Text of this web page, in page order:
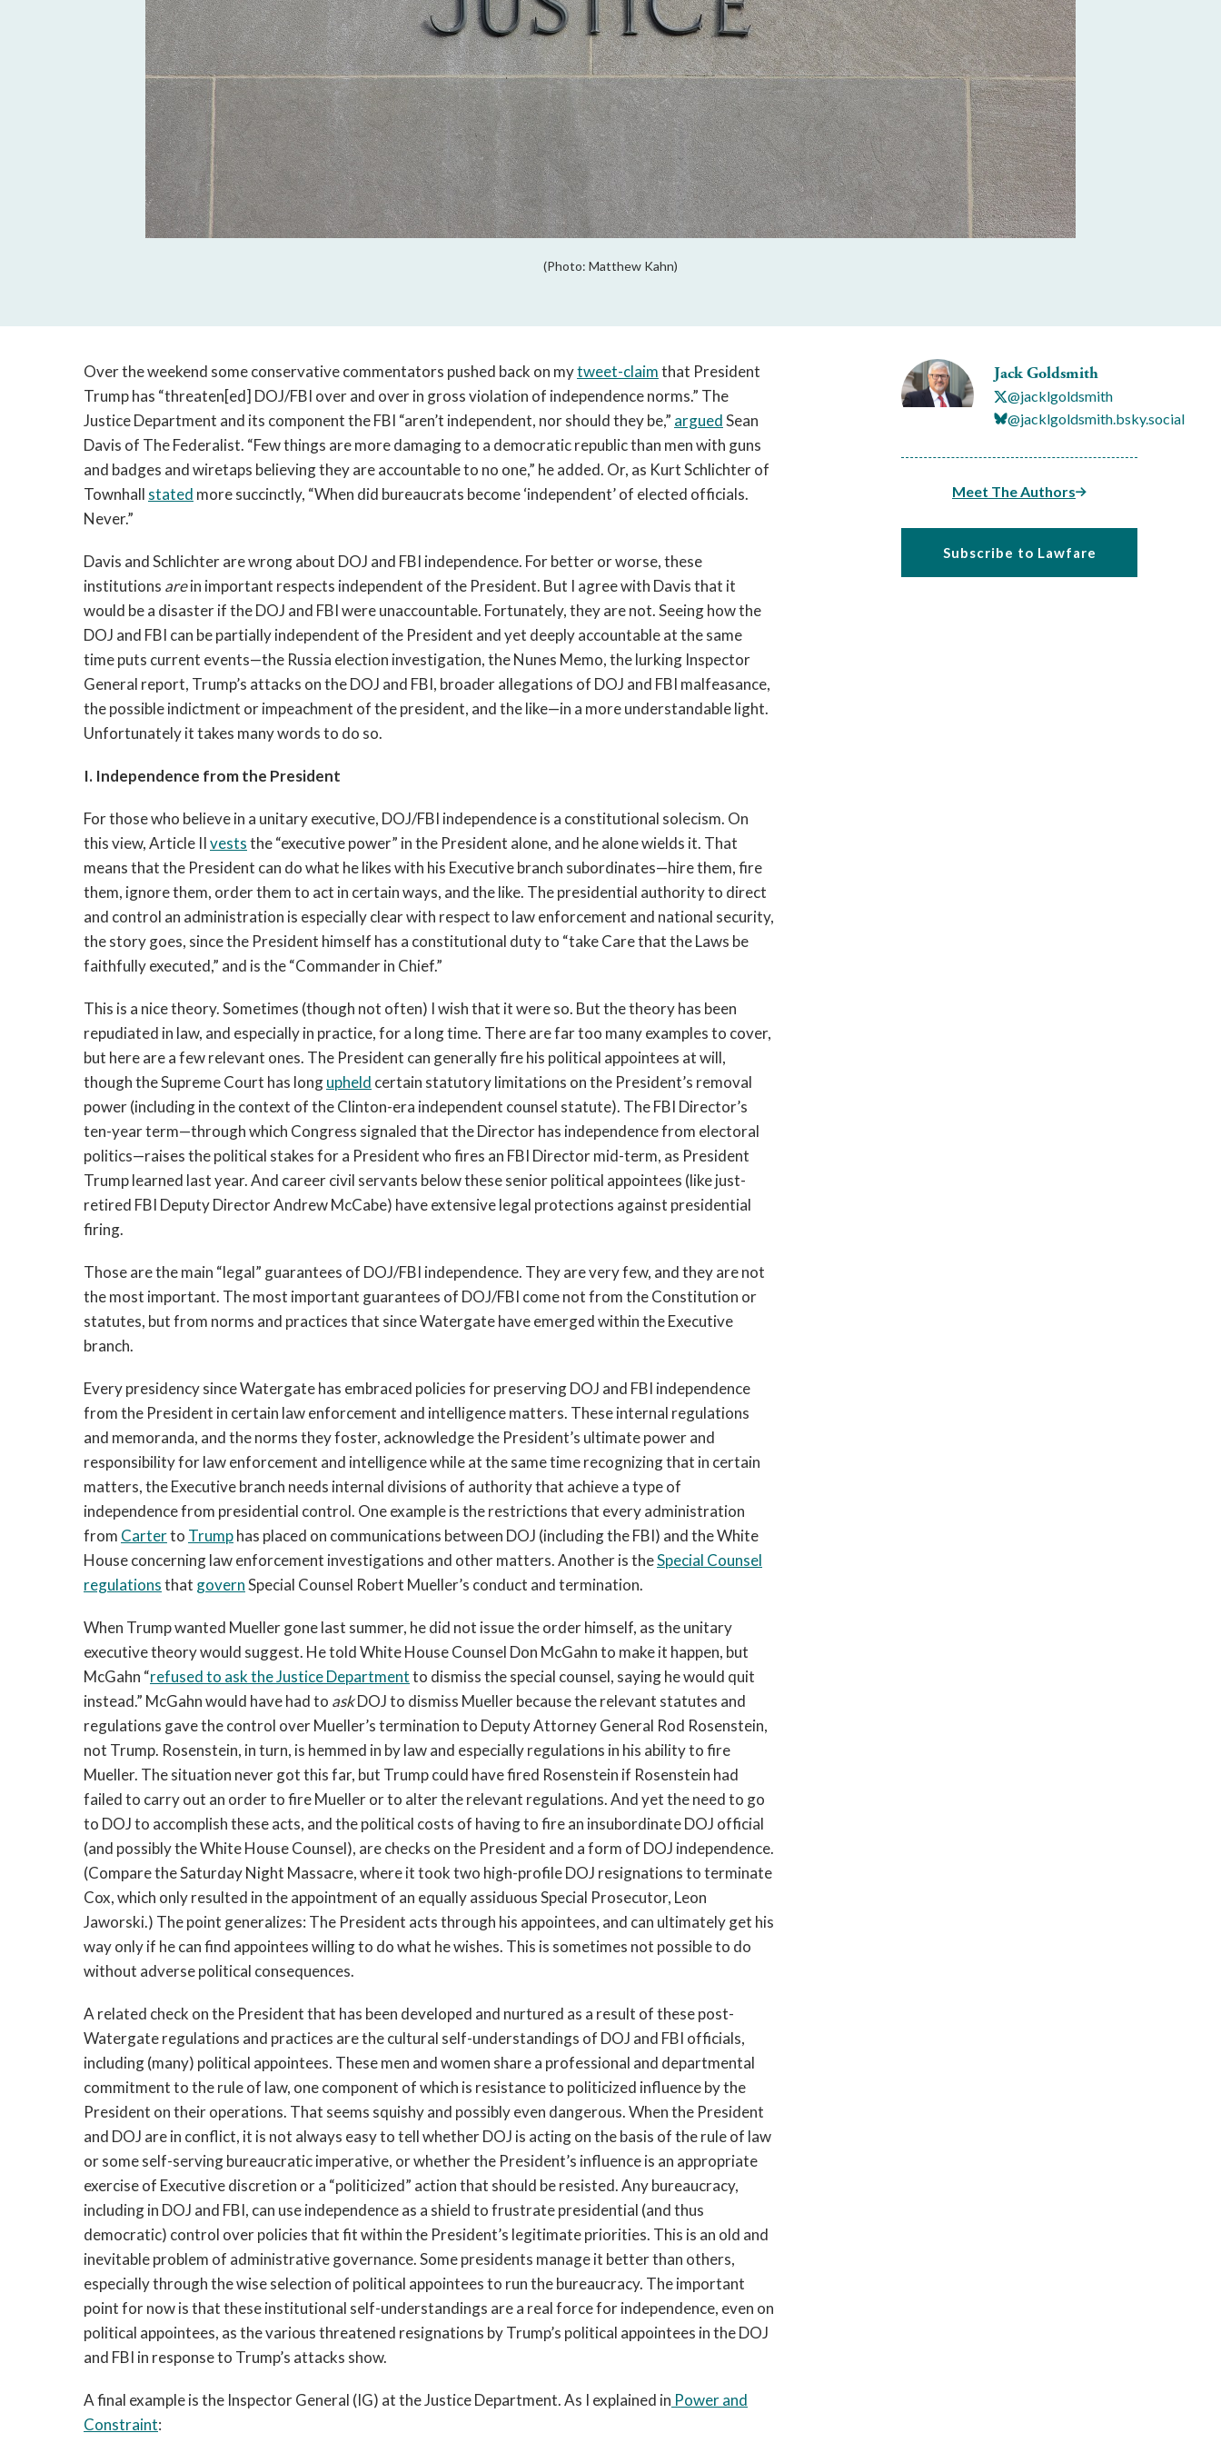
(Photo: Matthew Kahn)
Jack Goldsmith
@jacklgoldsmith
@jacklgoldsmith.bsky.social
Meet The Authors
Subscribe to Lawfare
Over the weekend some conservative commentators pushed back on mytweet-claimthat President
Trump has “threaten[ed] DOJ/FBI over and over in gross violation of independence norms.” The
Justice Department and its component the FBI “aren’t independent, nor should they be,” arguedSean
Davis of The Federalist. “Few things are more damaging to a democratic republic than men with guns
and badges and wiretaps believing they are accountable to no one,” he added. Or, as Kurt Schlichter of
Townhall stated more succinctly, “When did bureaucrats become ‘independent’ of elected officials.
Never.”
Davis and Schlichter are wrong about DOJ and FBI independence. For better or worse, these
institutions arein important respects independent of the President. But I agree with Davis that it
would be a disaster if the DOJ and FBI were unaccountable. Fortunately, they are not. Seeing how the
DOJ and FBI can be partially independent of the President and yet deeply accountable at the same
time puts current events—the Russia election investigation, the Nunes Memo, the lurking Inspector
General report, Trump’s attacks on the DOJ and FBI, broader allegations of DOJ and FBI malfeasance,
the possible indictment or impeachment of the president, and the like—in a more understandable light.
Unfortunately it takes many words to do so.
I. Independence from the President
For those who believe in a unitary executive, DOJ/FBI independence is a constitutional solecism. On
this view, Article IIveststhe “executive power” in the President alone, and he alone wields it. That
means that the President can do what he likes with his Executive branch subordinates—hire them, fire
them, ignore them, order them to act in certain ways, and the like. The presidential authority to direct
and control an administration is especially clear with respect to law enforcement and national security,
the story goes, since the President himself has a constitutional duty to “take Care that the Laws be
faithfully executed,” and is the “Commander in Chief.”
This is a nice theory. Sometimes (though not often) I wish that it were so. But the theory has been
repudiated in law, and especially in practice, for a long time. There are far too many examples to cover,
but here are a few relevant ones. The President can generally fire his political appointees at will,
though the Supreme Court has longupheld certain statutory limitations on the President’s removal
power (including in the context of the Clinton-era independent counsel statute). The FBI Director’s
ten-year term—through which Congress signaled that the Director has independence from electoral
politics—raises the political stakes for a President who fires an FBI Director mid-term, as President
Trump learned last year. And career civil servants below these senior political appointees (like just-
retired FBI Deputy Director Andrew McCabe) have extensive legal protections against presidential
firing.
Those are the main “legal” guarantees of DOJ/FBI independence. They are very few, and they are not
the most important. The most important guarantees of DOJ/FBI come not from the Constitution or
statutes, but from norms and practices that since Watergate have emerged within the Executive
branch.
Every presidency since Watergate has embraced policies for preserving DOJ and FBI independence
from the President in certain law enforcement and intelligence matters. These internal regulations
and memoranda, and the norms they foster, acknowledge the President’s ultimate power and
responsibility for law enforcement and intelligence while at the same time recognizing that in certain
matters, the Executive branch needs internal divisions of authority that achieve a type of
independence from presidential control. One example is the restrictions that every administration
from Carterto Trumphas placed on communications between DOJ (including the FBI) and the White
House concerning law enforcement investigations and other matters. Another is theSpecial Counsel
regulationsthat governSpecial Counsel Robert Mueller’s conduct and termination.
When Trump wanted Mueller gone last summer, he did not issue the order himself, as the unitary
executive theory would suggest. He told White House Counsel Don McGahn to make it happen, but
McGahn “refused to ask the Justice Departmentto dismiss the special counsel, saying he would quit
instead.” McGahn would have had to askDOJ to dismiss Mueller because the relevant statutes and
regulations gave the control over Mueller’s termination to Deputy Attorney General Rod Rosenstein,
not Trump. Rosenstein, in turn, is hemmed in by law and especially regulations in his ability to fire
Mueller. The situation never got this far, but Trump could have fired Rosenstein if Rosenstein had
failed to carry out an order to fire Mueller or to alter the relevant regulations. And yet the need to go
to DOJ to accomplish these acts, and the political costs of having to fire an insubordinate DOJ official
(and possibly the White House Counsel), are checks on the President and a form of DOJ independence.
(Compare the Saturday Night Massacre, where it took two high-profile DOJ resignations to terminate
Cox, which only resulted in the appointment of an equally assiduous Special Prosecutor, Leon
Jaworski.) The point generalizes: The President acts through his appointees, and can ultimately get his
way only if he can find appointees willing to do what he wishes. This is sometimes not possible to do
without adverse political consequences.
A related check on the President that has been developed and nurtured as a result of these post-
Watergate regulations and practices are the cultural self-understandings of DOJ and FBI officials,
including (many) political appointees. These men and women share a professional and departmental
commitment to the rule of law, one component of which is resistance to politicized influence by the
President on their operations. That seems squishy and possibly even dangerous. When the President
and DOJ are in conflict, it is not always easy to tell whether DOJ is acting on the basis of the rule of law
or some self-serving bureaucratic imperative, or whether the President’s influence is an appropriate
exercise of Executive discretion or a “politicized” action that should be resisted. Any bureaucracy,
including in DOJ and FBI, can use independence as a shield to frustrate presidential (and thus
democratic) control over policies that fit within the President’s legitimate priorities. This is an old and
inevitable problem of administrative governance. Some presidents manage it better than others,
especially through the wise selection of political appointees to run the bureaucracy. The important
point for now is that these institutional self-understandings are a real force for independence, even on
political appointees, as the various threatened resignations by Trump’s political appointees in the DOJ
and FBI in response to Trump’s attacks show.
A final example is the Inspector General (IG) at the Justice Department. As I explained in Power and
Constraint: